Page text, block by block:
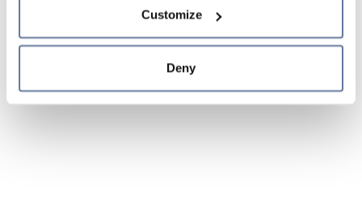
Cookie Policy and
sections.
Customize
Deny